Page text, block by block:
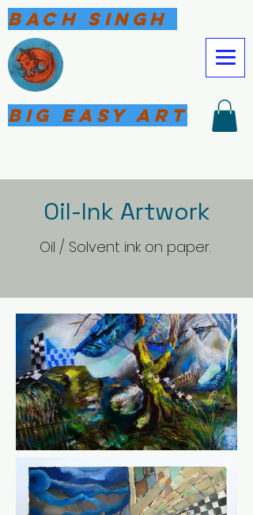
Big Easy Art
Bach Singh
Oil-Ink Artwork
Oil / Solvent ink on paper.